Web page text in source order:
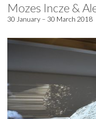
Mozes Incze &
30 January – 30 March 2018